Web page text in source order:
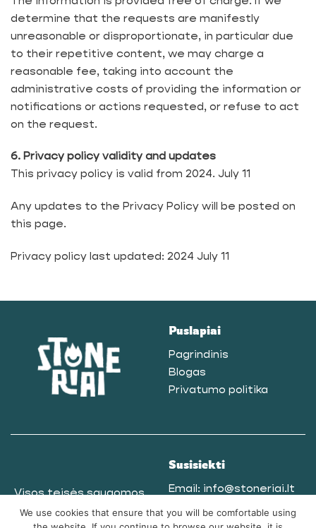
determine that the requests are manifestly
unreasonable or disproportionate, in particular due
to their repetitive content, we may charge a
reasonable fee, taking into account the
administrative costs of providing the information or
notifications or actions requested, or refuse to act
on the request.
6. Privacy policy validity and updates
This privacy policy is valid from 2024. July 11
Any updates to the Privacy Policy will be posted on
this page.
Privacy policy last updated: 2024 July 11
Puslapiai
Pagrindinis
Blogas
Privatumo politika
Visos teisės saugomos
© 2025
Susisiekti
Email: info@stoneriai.lt
Telegram
@Stoneriai
Tel. nr.: +37061865771
We use cookies that ensure that you will be comfortable using